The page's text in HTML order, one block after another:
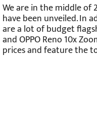
We are in the middle of
have been unveiled. In
are a lot of budget
and OPPO Reno 10x
prices and feature the